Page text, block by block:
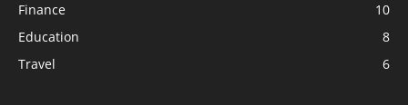
Finance
10
Education
8
Travel
6